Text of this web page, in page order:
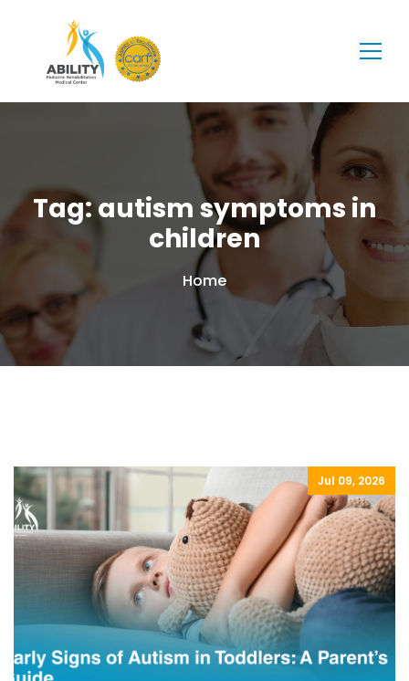
Tag: autism symptoms in
children
Home
Jul 09, 2026